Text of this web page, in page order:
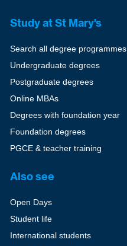
Study at St Mary's
Search all degree programmes
Undergraduate degrees
Postgraduate degrees
Online MBAs
Degrees with foundation year
Foundation degrees
PGCE & teacher training
Also see
Open Days
Student life
International students